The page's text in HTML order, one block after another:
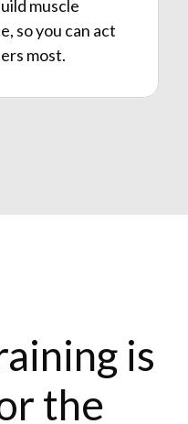
muscle
so you can act
most.
is
the